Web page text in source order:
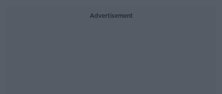
Advertisement